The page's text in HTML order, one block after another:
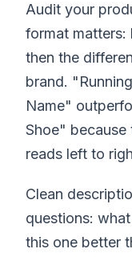
Audit your
format matters:
then the
brand.
Name"
Shoe"
reads left to
Clean
questions:
this one better